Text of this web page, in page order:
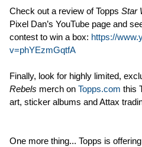
Check out a review of Topps Star
Pixel Dan’s YouTube page and
contest to win a box: https://
v=phYEzmGqtfA
Finally, look for highly limited,
Rebels merch on Topps.com this
art, sticker albums and Attax
One more thing... Topps is